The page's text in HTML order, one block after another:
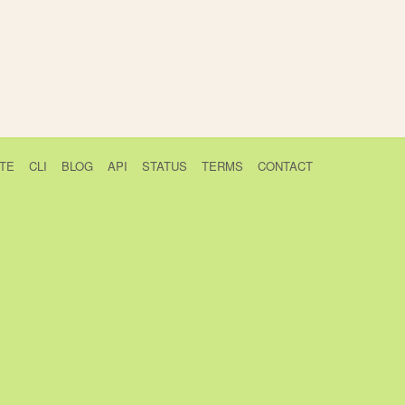
CLI BLOG API STATUS TERMS CONTACT